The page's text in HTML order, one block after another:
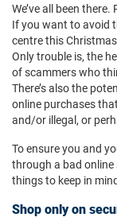
We’ve all been
If you want to avoid
centre this
Only trouble is, the
of scammers who
There’s also the
online purchases
and/or illegal, or
To ensure you and
through a bad online
things to keep in
Shop only on